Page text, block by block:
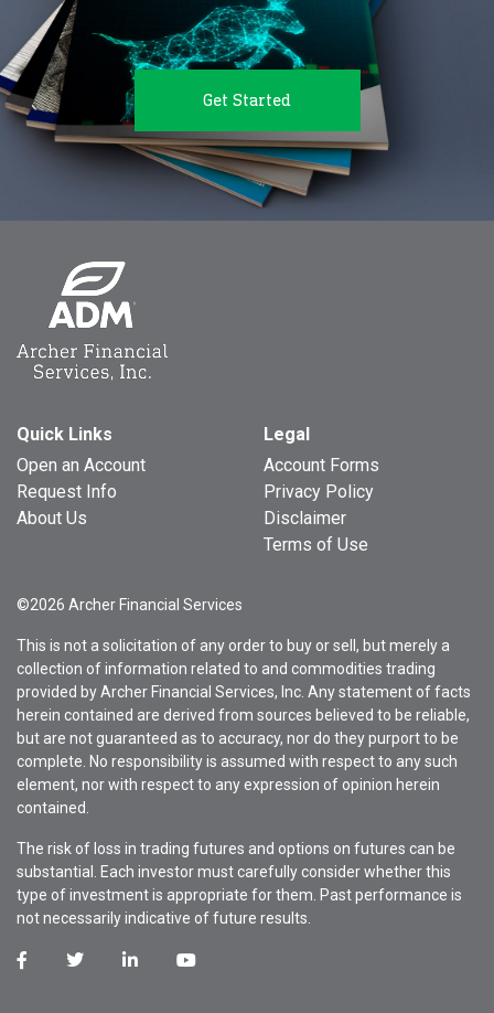
Get Started
Quick Links
Open an Account
Request Info
About Us
Legal
Account Forms
Privacy Policy
Disclaimer
Terms of Use
©2026 Archer Financial Services
This is not a solicitation of any order to buy or sell, but merely a
collection of information related to and commodities trading
provided by Archer Financial Services, Inc. Any statement of facts
herein contained are derived from sources believed to be reliable,
but are not guaranteed as to accuracy, nor do they purport to be
complete. No responsibility is assumed with respect to any such
element, nor with respect to any expression of opinion herein
contained.
The risk of loss in trading futures and options on futures can be
substantial. Each investor must carefully consider whether this
type of investment is appropriate for them. Past performance is
not necessarily indicative of future results.